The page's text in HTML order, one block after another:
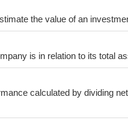
the value of an
is in relation to its total
calculated by dividing